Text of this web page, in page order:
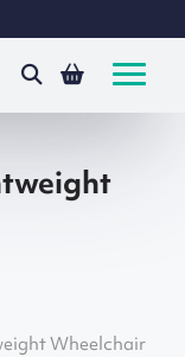
Wheelchair